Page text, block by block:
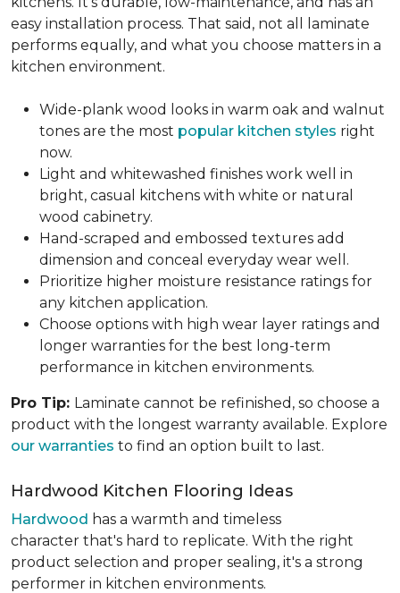
easy installation process. That said, not all laminate
performs equally, and what you choose matters in a
kitchen environment.
Wide-plank wood looks in warm oak and walnut
tones are the most popular kitchen styles right
now.
Light and whitewashed finishes work well in
bright, casual kitchens with white or natural
wood cabinetry.
Hand-scraped and embossed textures add
dimension and conceal everyday wear well.
Prioritize higher moisture resistance ratings for
any kitchen application.
Choose options with high wear layer ratings and
longer warranties for the best long-term
performance in kitchen environments.
Pro Tip: Laminate cannot be refinished, so choose a
product with the longest warranty available. Explore
our warranties to find an option built to last.
Hardwood Kitchen Flooring Ideas
Hardwood has a warmth and timeless
character that's hard to replicate. With the right
product selection and proper sealing, it's a strong
performer in kitchen environments.